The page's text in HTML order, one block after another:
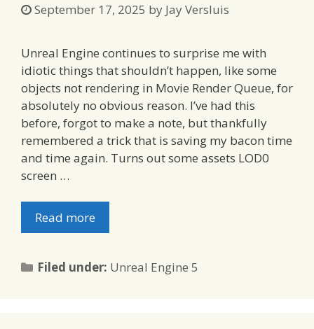
September 17, 2025 by Jay Versluis
Unreal Engine continues to surprise me with
idiotic things that shouldn’t happen, like some
objects not rendering in Movie Render Queue, for
absolutely no obvious reason. I’ve had this
before, forgot to make a note, but thankfully
remembered a trick that is saving my bacon time
and time again. Turns out some assets LOD0
screen …
Read more
Filed under: Categories
Unreal Engine 5